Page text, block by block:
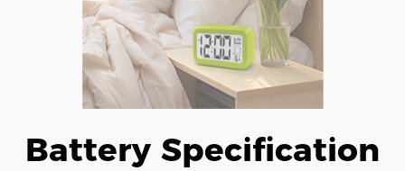
Battery Specification